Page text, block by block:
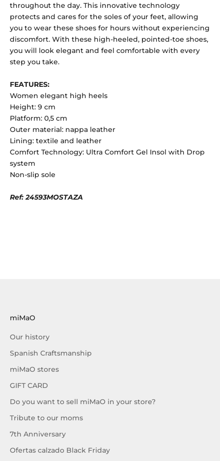
throughout the day. This innovative technology
protects and cares for the soles of your feet, allowing
you to wear these shoes for hours without experiencing
discomfort. With these high-heeled, pointed-toe shoes,
you will look elegant and feel comfortable with every
step you take.
FEATURES:
Women elegant high heels
Height: 9 cm
Platform: 0,5 cm
Outer material: nappa leather
Lining: textile and leather
Comfort Technology: Ultra Comfort Gel Insol with Drop
system
Non-slip sole
Ref: 24593MOSTAZA
miMaO
Our history
Spanish Craftsmanship
miMaO stores
GIFT CARD
Do you want to sell miMaO in your store?
Tribute to our moms
7th Anniversary
Ofertas calzado Black Friday